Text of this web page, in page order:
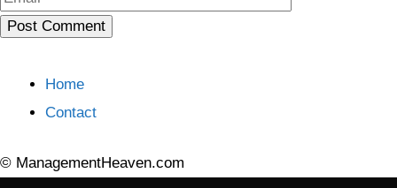
Home
Contact
© ManagementHeaven.com